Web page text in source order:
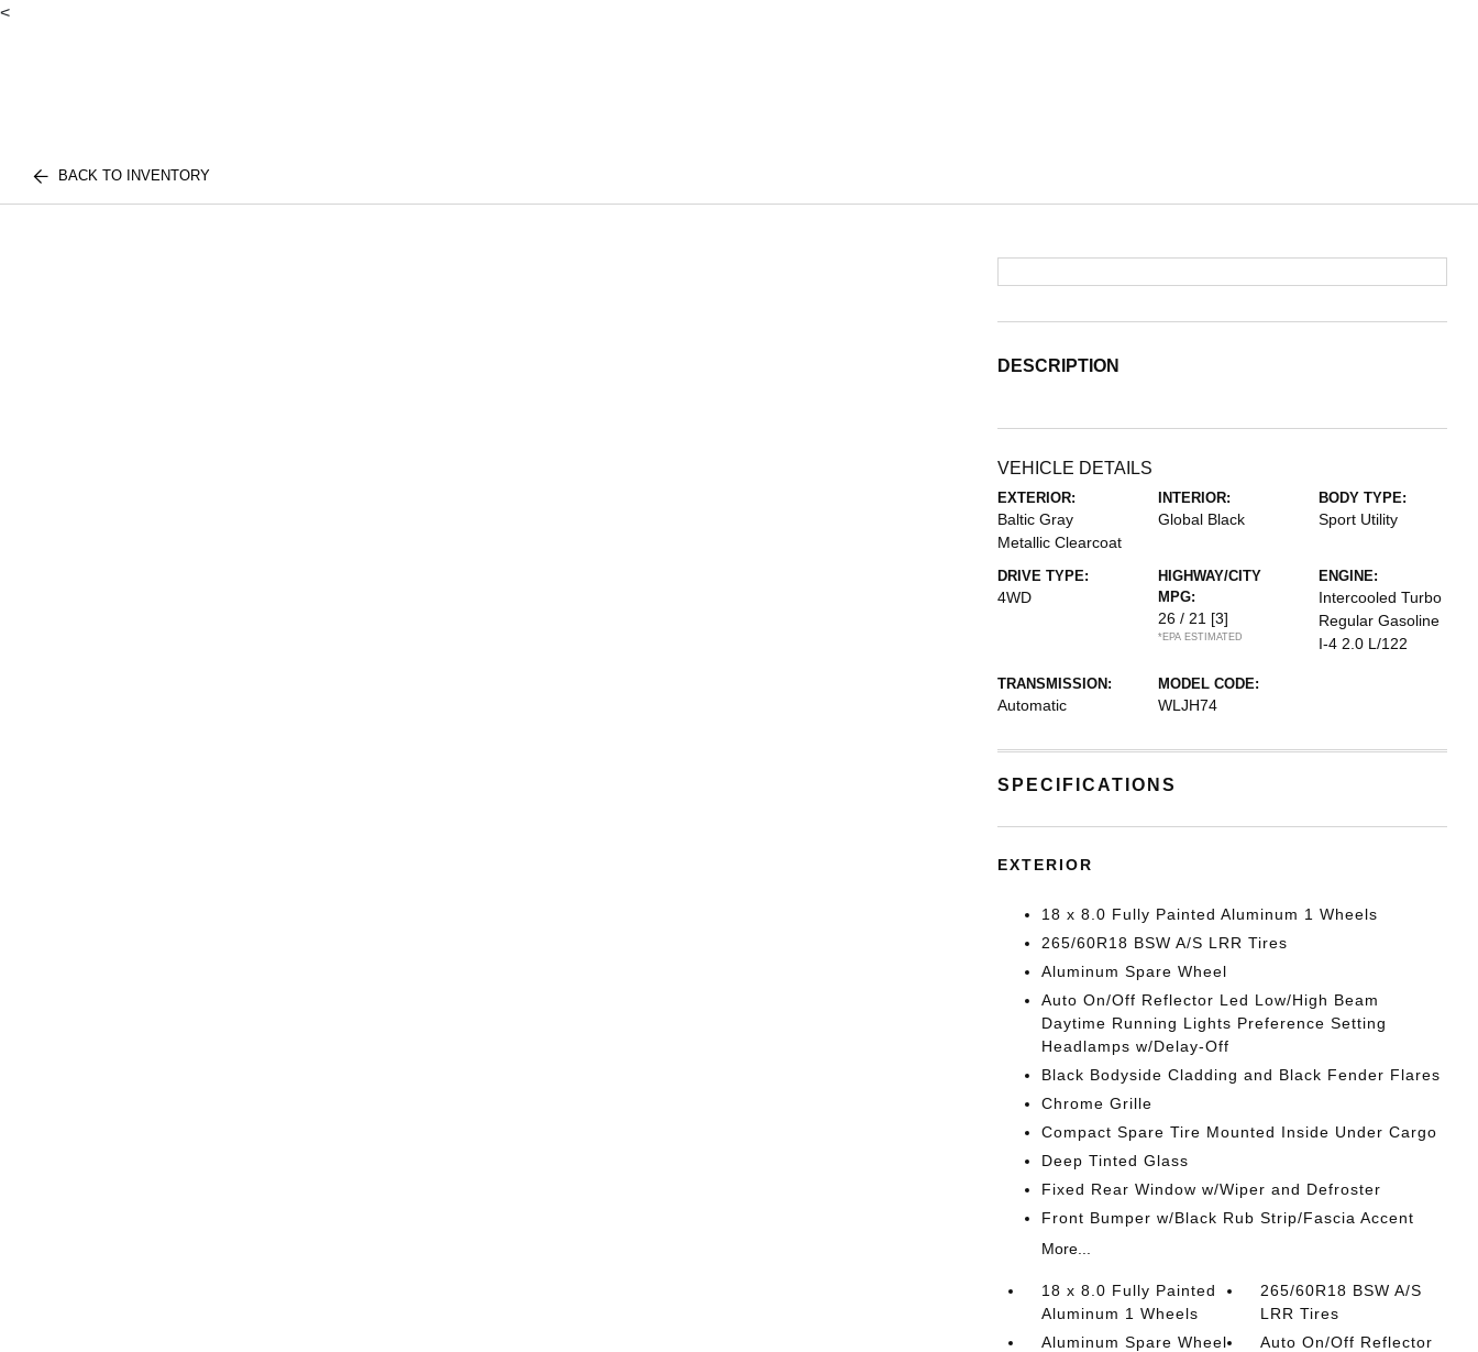
<
BACK TO INVENTORY
DESCRIPTION
VEHICLE DETAILS
EXTERIOR:
Baltic Gray
Metallic Clearcoat
INTERIOR:
Global Black
BODY TYPE:
Sport Utility
DRIVE TYPE:
4WD
HIGHWAY/CITY
MPG:
26 / 21 [3]
*EPA ESTIMATED
ENGINE:
Intercooled Turbo
Regular Gasoline
I-4 2.0 L/122
TRANSMISSION:
Automatic
MODEL CODE:
WLJH74
SPECIFICATIONS
EXTERIOR
18 x 8.0 Fully Painted Aluminum 1 Wheels
265/60R18 BSW A/S LRR Tires
Aluminum Spare Wheel
Auto On/Off Reflector Led Low/High Beam
Daytime Running Lights Preference Setting
Headlamps w/Delay-Off
Black Bodyside Cladding and Black Fender Flares
Chrome Grille
Compact Spare Tire Mounted Inside Under Cargo
Deep Tinted Glass
Fixed Rear Window w/Wiper and Defroster
Front Bumper w/Black Rub Strip/Fascia Accent
More...
18 x 8.0 Fully Painted
Aluminum 1 Wheels
265/60R18 BSW A/S
LRR Tires
Aluminum Spare Wheel
Auto On/Off Reflector